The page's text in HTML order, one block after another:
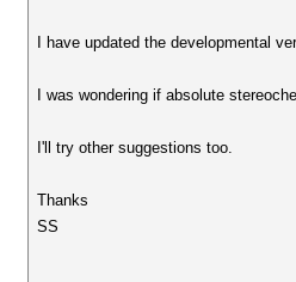
I have updated the developmental
I was wondering if absolute
I'll try other suggestions too.
Thanks
SS